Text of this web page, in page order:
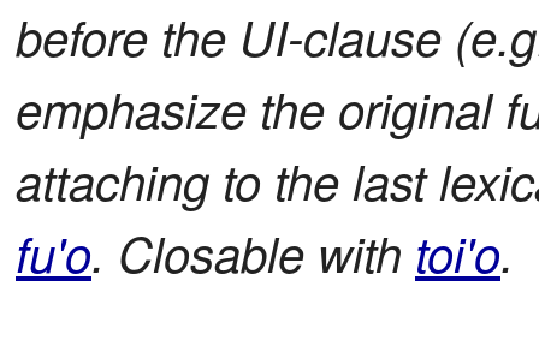
before the UI-clause
emphasize the original
attaching to the last
fu'o. Closable with toi'o.